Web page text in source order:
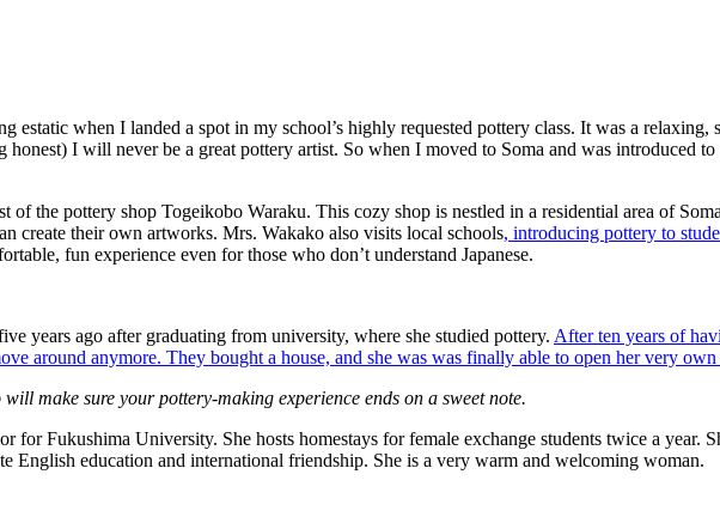
estatic when I landed a spot in my school’s highly requested pottery class. It was a
honest) I will never be a great pottery artist. So when I moved to Soma and was introduced
the pottery shop Togeikobo Waraku. This cozy shop is nestled in a residential area of
create their own artworks. Mrs. Wakako also visits local schools, introducing pottery to
fun experience even for those who don’t understand Japanese.
years ago after graduating from university, where she studied pottery. After ten years of
around anymore. They bought a house, and she was was finally able to open her very
make sure your pottery-making experience ends on a sweet note​.
for Fukushima University. She hosts homestays for female exchange students twice a year.
English education and international friendship. She is a very warm and welcoming woman.